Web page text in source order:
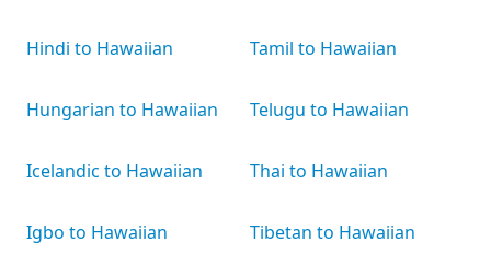
Hindi to Hawaiian
Hungarian to Hawaiian
Icelandic to Hawaiian
Igbo to Hawaiian
Tamil to Hawaiian
Telugu to Hawaiian
Thai to Hawaiian
Tibetan to Hawaiian